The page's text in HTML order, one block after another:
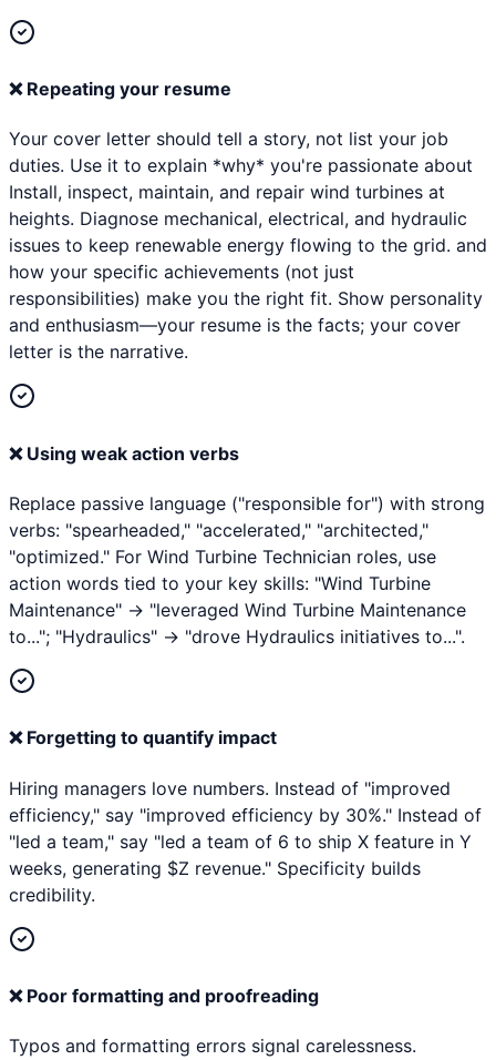
❌ Repeating your resume
Your cover letter should tell a story, not list your job
duties. Use it to explain *why* you're passionate about
Install, inspect, maintain, and repair wind turbines at
heights. Diagnose mechanical, electrical, and hydraulic
issues to keep renewable energy flowing to the grid. and
how your specific achievements (not just
responsibilities) make you the right fit. Show personality
and enthusiasm—your resume is the facts; your cover
letter is the narrative.
❌ Using weak action verbs
Replace passive language ("responsible for") with strong
verbs: "spearheaded," "accelerated," "architected,"
"optimized." For Wind Turbine Technician roles, use
action words tied to your key skills: "Wind Turbine
Maintenance" → "leveraged Wind Turbine Maintenance
to..."; "Hydraulics" → "drove Hydraulics initiatives to...".
❌ Forgetting to quantify impact
Hiring managers love numbers. Instead of "improved
efficiency," say "improved efficiency by 30%." Instead of
"led a team," say "led a team of 6 to ship X feature in Y
weeks, generating $Z revenue." Specificity builds
credibility.
❌ Poor formatting and proofreading
Typos and formatting errors signal carelessness.